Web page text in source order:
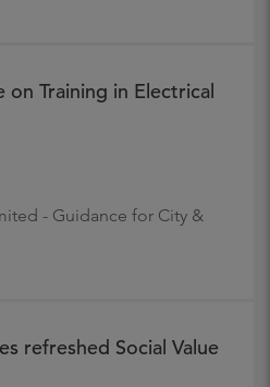
Training in Electrical
- Guidance for City &
refreshed Social Value